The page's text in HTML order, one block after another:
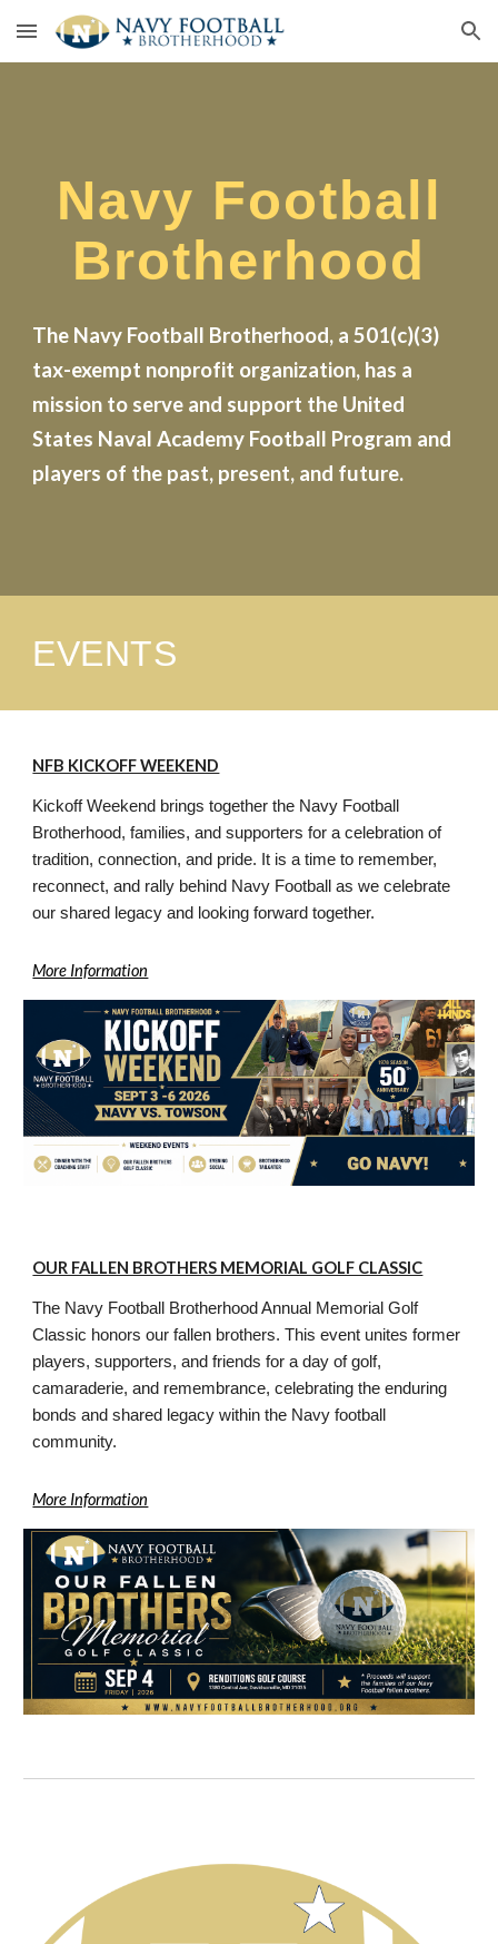
Skip to main content Skip to navigation
Navy Football
Brotherhood
The Navy Football Brotherhood, a 501(c)(3)
tax-exempt nonprofit organization, has a
mission to serve and support the United
States Naval Academy Football Program and
players of the past, present, and future.
EVENTS
NFB KICKOFF WEEKEND
Kickoff Weekend brings together the Navy Football
Brotherhood, families, and supporters for a celebration of
tradition, connection, and pride. It is a time to remember,
reconnect, and rally behind Navy Football as we celebrate
our shared legacy and looking forward together.
More Information
OUR FALLEN BROTHERS MEMORIAL GOLF CLASSIC
The Navy Football Brotherhood Annual Memorial Golf
Classic honors our fallen brothers. This event unites former
players, supporters, and friends for a day of golf,
camaraderie, and remembrance, celebrating the enduring
bonds and shared legacy within the Navy football
community.
More Information